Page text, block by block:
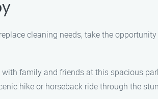
cleaning needs, take the
family and friends at this spacious
hike or horseback ride through the